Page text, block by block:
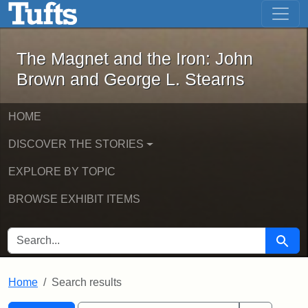
Skip to main content Skip to first result
The Magnet and the Iron: John
The Magnet and the Iron: John
Brown and George L. Stearns
HOME
DISCOVER THE STORIES
EXPLORE BY TOPIC
BROWSE EXHIBIT ITEMS
SEARCH FOR Search
Home Search results